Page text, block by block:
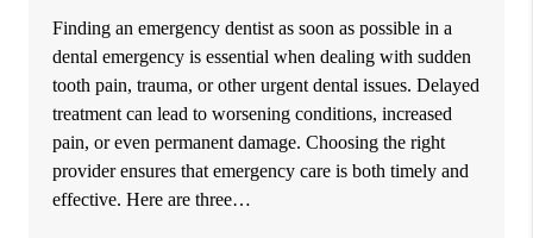
Finding an emergency dentist as soon as possible in a
dental emergency is essential when dealing with sudden
tooth pain, trauma, or other urgent dental issues. Delayed
treatment can lead to worsening conditions, increased
pain, or even permanent damage. Choosing the right
provider ensures that emergency care is both timely and
effective. Here are three…